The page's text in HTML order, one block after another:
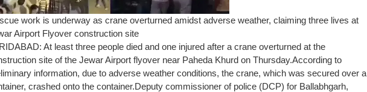
work is underway as crane overturned amidst adverse weather, claiming three lives at
Airport Flyover construction site
At least three people died and one injured after a crane overturned at the
site of the Jewar Airport flyover near Paheda Khurd on Thursday.According to
information, due to adverse weather conditions, the crane, which was secured over a
crashed onto the container.Deputy commissioner of police (DCP) for Ballabhgarh,